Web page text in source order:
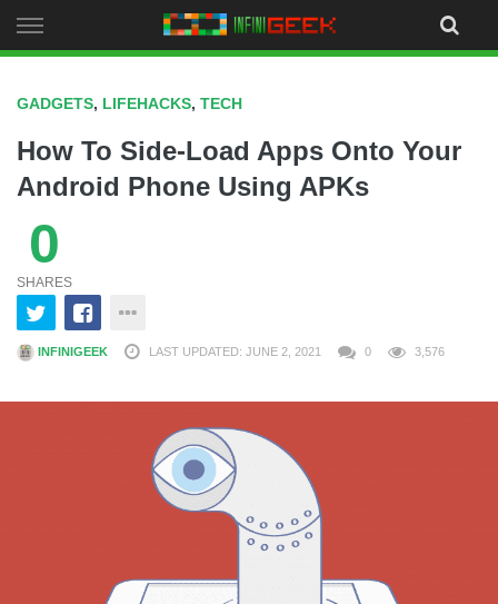
to
GADGETS, LIFEHACKS, TECH
How To Side-Load Apps Onto Your
Android Phone Using APKs
0
SHARES
INFINIGEEK LAST UPDATED: JUNE 2, 2021 0 3,576